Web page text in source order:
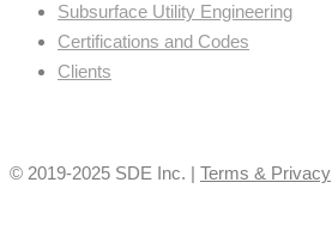
Subsurface Utility Engineering
Certifications and Codes
Clients
© 2019-2025 SDE Inc. | Terms & Privacy